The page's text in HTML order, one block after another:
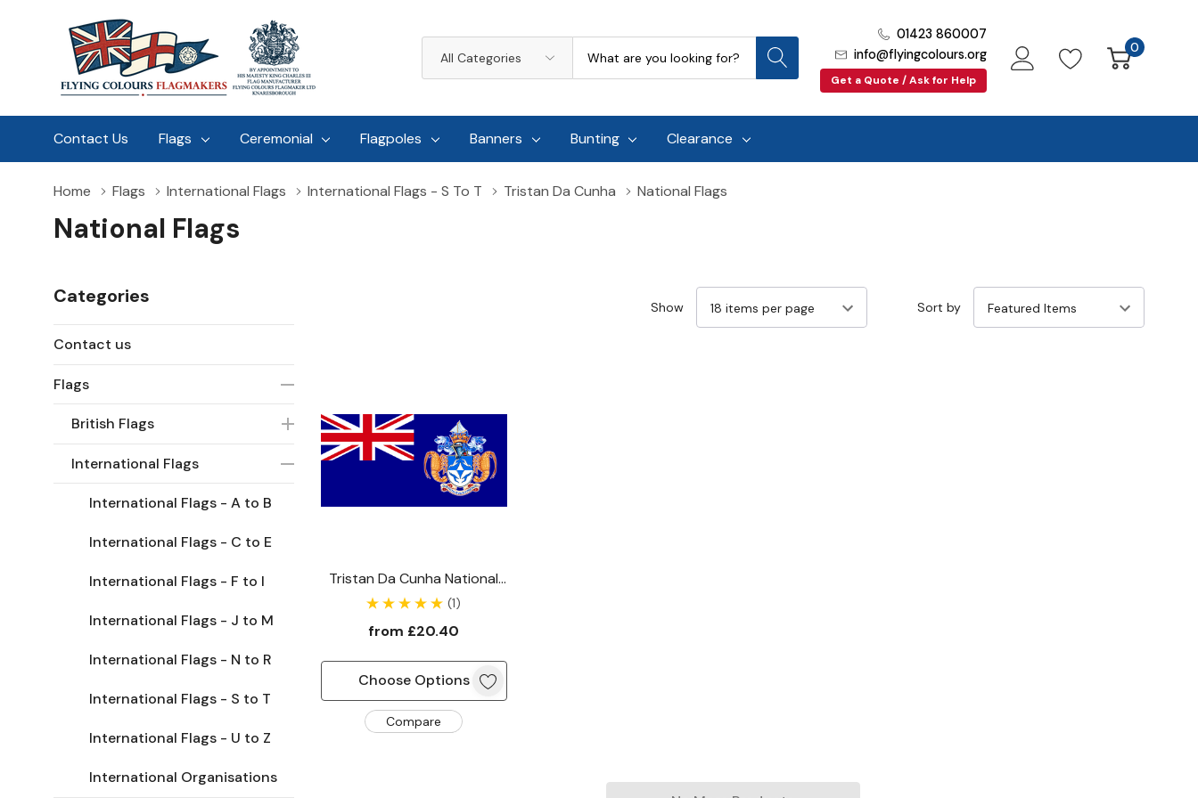
Categories
01423 860007
info@flyingcolours.org
Get a Quote / Ask for Help
0
Contact Us Flags Ceremonial Flagpoles Banners Bunting Clearance
Home Flags International Flags International Flags - S To T Tristan Da Cunha National Flags
National Flags
Categories
Contact us
Flags
British Flags
International Flags
International Flags - A to B
International Flags - C to E
International Flags - F to I
International Flags - J to M
International Flags - N to R
International Flags - S to T
International Flags - U to Z
International Organisations
Show Sort by
Tristan Da Cunha National
Flag
(1)
from £20.40
Choose Options
Compare